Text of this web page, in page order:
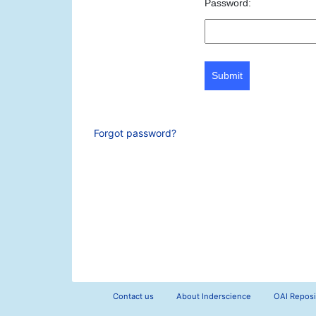
Password:
Submit
Forgot password?
Contact us About Inderscience OAI